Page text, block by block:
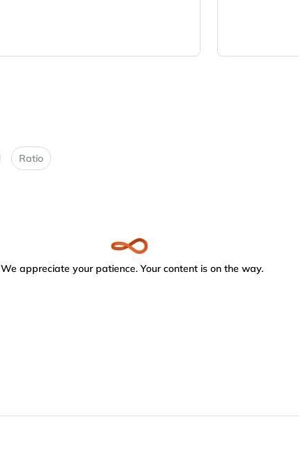
Ratio
We appreciate your patience. Your content is on the way.